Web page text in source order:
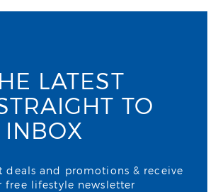
LATEST
TO
deals and promotions & receive
free lifestyle newsletter